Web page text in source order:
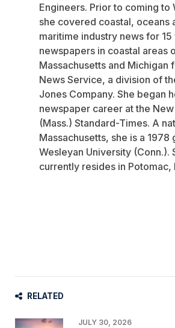
Engineers. Prior to coming to
she covered coastal, oceans
maritime industry news for
newspapers in coastal areas
Massachusetts and Michigan
News Service, a division of
Jones Company. She began
newspaper career at the
(Mass.) Standard-Times. A
Massachusetts, she is a 1978
Wesleyan University (Conn.).
currently resides in Potomac,
RELATED
JULY 30, 2026